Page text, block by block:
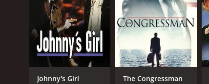
Johnny's Girl The Congressman